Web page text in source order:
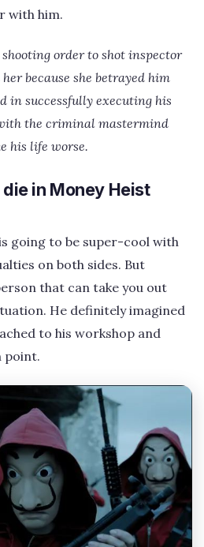
with him.
order to shot inspector
because she betrayed him
in successfully executing his
the criminal mastermind
his life worse.
in Money Heist
going to be super-cool with
on both sides. But
that can take you out
He definitely imagined
to his workshop and
point.